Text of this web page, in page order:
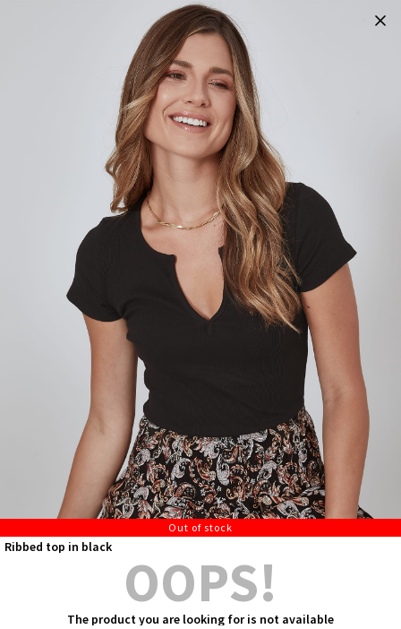
Out of stock
Ribbed top in black
OOPS!
The product you are looking for is not available